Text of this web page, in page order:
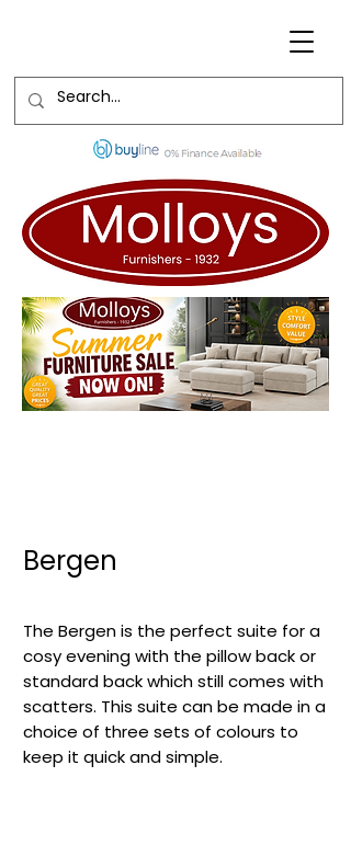
Bergen
The Bergen is the perfect suite for a
cosy evening with the pillow back or
standard back which still comes with
scatters. This suite can be made in a
choice of three sets of colours to
keep it quick and simple.​